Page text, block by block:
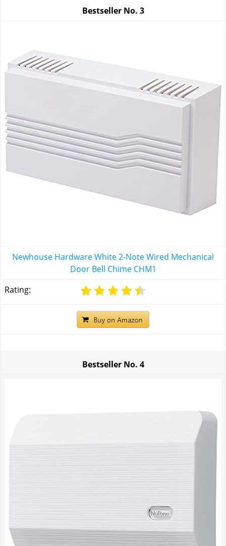
Bestseller No. 3
Newhouse Hardware White 2-Note Wired Mechanical
Door Bell Chime CHM1
Rating:
Bestseller No. 4